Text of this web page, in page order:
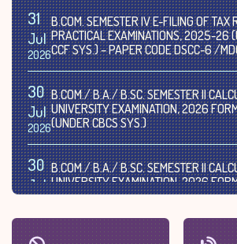
31
Jul
2026
B.COM. SEMESTER IV E-FILING OF TAX
PRACTICAL EXAMINATIONS, 2025-26
CCF SYS.) – PAPER CODE DSCC-6 /
30
Jul
2026
B.COM./ B.A./ B.SC. SEMESTER II
UNIVERSITY EXAMINATION, 2026
(UNDER CBCS SYS.)
30
Jul
B.COM./ B.A./ B.SC. SEMESTER II
UNIVERSITY EXAMINATION, 2026
(UNDER NEP-CCF SYS.)